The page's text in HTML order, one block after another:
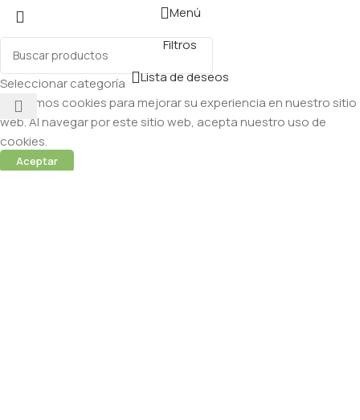
Seleccionar categoría
Menú
Filtros
Lista de deseos
Utilizamos cookies para mejorar su experiencia en nuestro sitio
web. Al navegar por este sitio web, acepta nuestro uso de
cookies.
Aceptar